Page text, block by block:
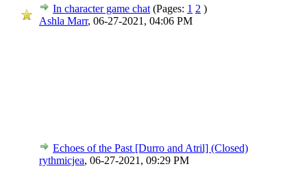
In character game chat (Pages: 1 2 )
Ashla Marr, 06-27-2021, 04:06 PM
Echoes of the Past [Durro and Atril] (Closed)
rythmicjea, 06-27-2021, 09:29 PM